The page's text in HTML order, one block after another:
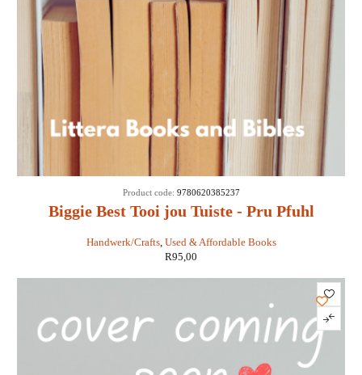
Biggie Best Tooi jou Tuiste - Pru Pfuhl
Handwerk/Crafts, Used & Affordable Books
Product code: 9780620385237
R95,00